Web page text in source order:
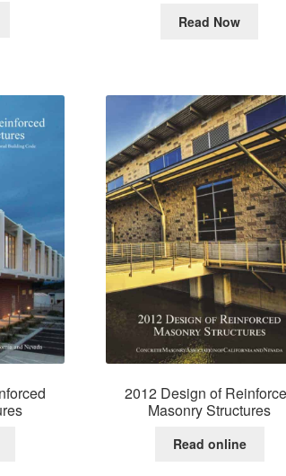
Read Now
2012 Design of
Masonry Structures
Read online